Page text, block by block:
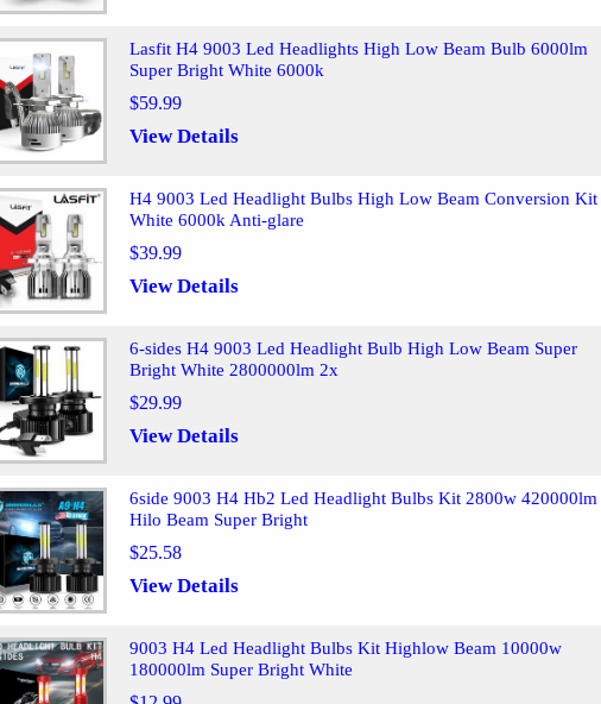
Lasfit H4 9003 Led Headlights High Low Beam Bulb 6000lm
Super Bright White 6000k
$59.99
View Details
H4 9003 Led Headlight Bulbs High Low Beam Conversion Kit
White 6000k Anti-glare
$39.99
View Details
6-sides H4 9003 Led Headlight Bulb High Low Beam Super
Bright White 2800000lm 2x
$29.99
View Details
6side 9003 H4 Hb2 Led Headlight Bulbs Kit 2800w 420000lm
Hilo Beam Super Bright
$25.58
View Details
9003 H4 Led Headlight Bulbs Kit Highlow Beam 10000w
180000lm Super Bright White